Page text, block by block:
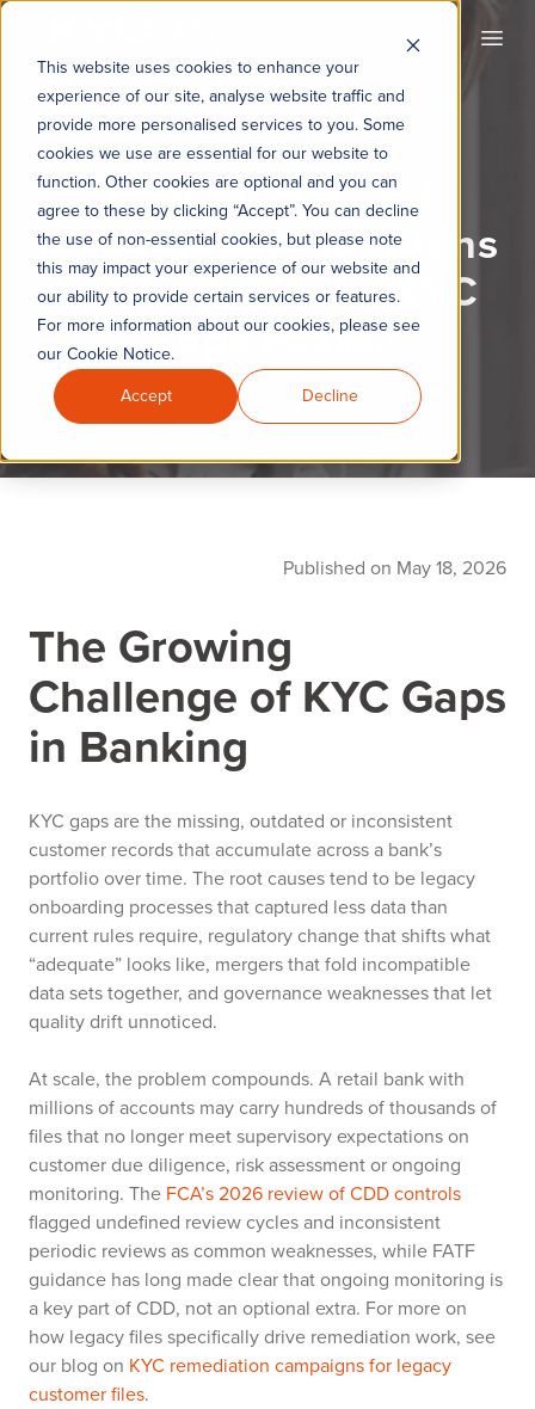
This website uses cookies to enhance your
experience of our site, analyse website traffic and
provide more personalised services to you. Some
cookies we use are essential for our website to
function. Other cookies are optional and you can
agree to these by clicking “Accept”. You can decline
the use of non-essential cookies, but please note
this may impact your experience of our website and
our ability to provide certain services or features.
For more information about our cookies, please see
our Cookie Notice.
Accept
Decline
How Automated
Remediation Solutions
for Banks Close KYC
Gaps Faster
Published on May 18, 2026
The Growing
Challenge of KYC Gaps
in Banking
KYC gaps are the missing, outdated or inconsistent
customer records that accumulate across a bank’s
portfolio over time. The root causes tend to be legacy
onboarding processes that captured less data than
current rules require, regulatory change that shifts what
“adequate” looks like, mergers that fold incompatible
data sets together, and governance weaknesses that let
quality drift unnoticed.
At scale, the problem compounds. A retail bank with
millions of accounts may carry hundreds of thousands of
files that no longer meet supervisory expectations on
customer due diligence, risk assessment or ongoing
monitoring. The FCA’s 2026 review of CDD controls
flagged undefined review cycles and inconsistent
periodic reviews as common weaknesses, while FATF
guidance has long made clear that ongoing monitoring is
a key part of CDD, not an optional extra. For more on
how legacy files specifically drive remediation work, see
our blog on KYC remediation campaigns for legacy
customer files.